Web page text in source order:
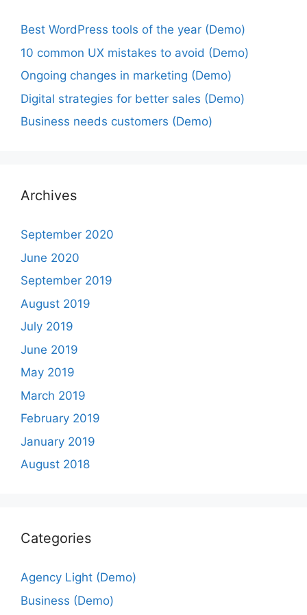
Best WordPress tools of the year (Demo)
10 common UX mistakes to avoid (Demo)
Ongoing changes in marketing (Demo)
Digital strategies for better sales (Demo)
Business needs customers (Demo)
Archives
September 2020
June 2020
September 2019
August 2019
July 2019
June 2019
May 2019
March 2019
February 2019
January 2019
August 2018
Categories
Agency Light (Demo)
Business (Demo)